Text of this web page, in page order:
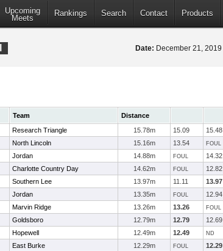
Upcoming
Meets
Rankings Search Contact Products
Date: December 21, 2019
Team
Distance
Research Triangle 15.78m 15.09 15.48
North Lincoln 15.16m 13.54 FOUL
Jordan 14.88m FOUL 14.32
Charlotte Country Day 14.62m FOUL 12.82
Southern Lee 13.97m 11.11 13.97
Jordan 13.35m FOUL 12.94
Marvin Ridge 13.26m 13.26 FOUL
Goldsboro 12.79m 12.79 12.69
Hopewell 12.49m 12.49 ND
East Burke 12.29m FOUL 12.29